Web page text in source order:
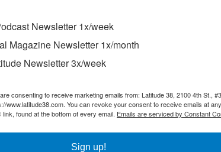
Newsletter 1x/week
Magazine Newsletter 1x/month
Newsletter 3x/week
consenting to receive marketing emails from: Latitude 38, 2100 4th St.,
www.latitude38.com. You can revoke your consent to receive emails at
found at the bottom of every email. Emails are serviced by Constant
Sign up!